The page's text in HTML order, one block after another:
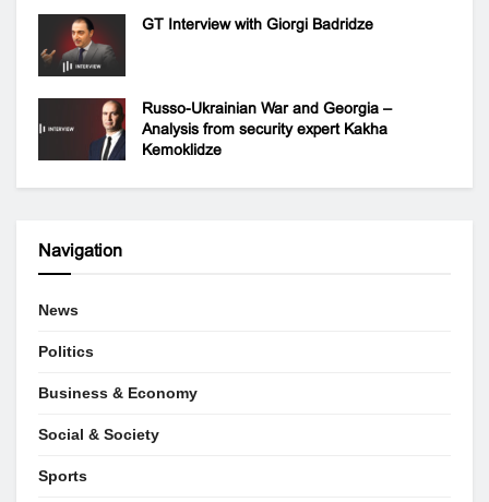
GT Interview with Giorgi Badridze
Russo-Ukrainian War and Georgia –
Analysis from security expert Kakha
Kemoklidze
Navigation
News
Politics
Business & Economy
Social & Society
Sports